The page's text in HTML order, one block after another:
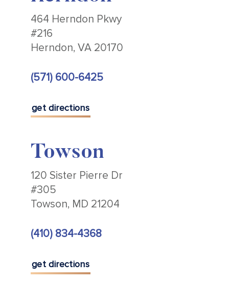
464 Herndon Pkwy
#216
Herndon, VA 20170
(571) 600-6425
get directions
Towson
120 Sister Pierre Dr
#305
Towson, MD 21204
(410) 834-4368
get directions